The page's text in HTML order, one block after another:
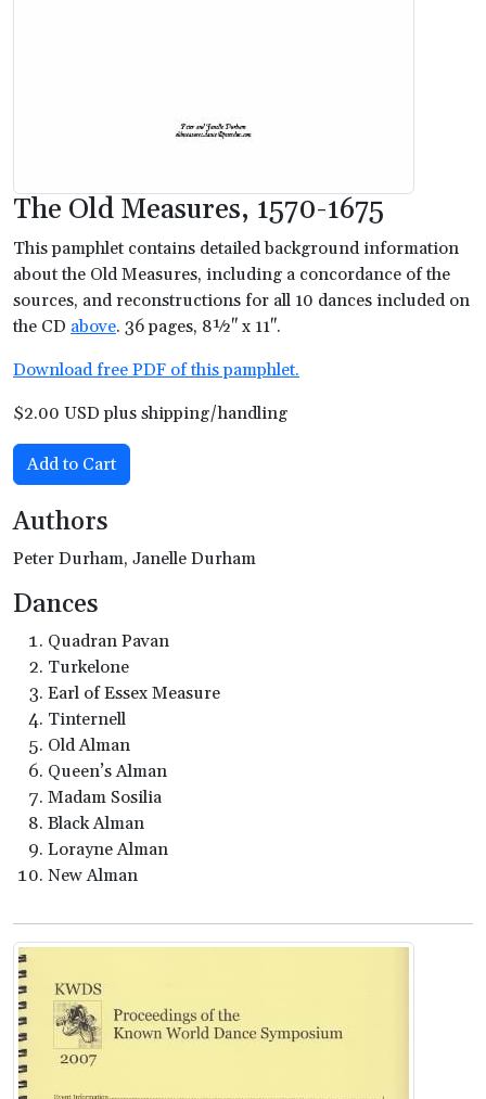
The Old Measures, 1570-1675
This pamphlet contains detailed background information
about the Old Measures, including a concordance of the
sources, and reconstructions for all 10 dances included on
the CD above. 36 pages, 8½" x 11".
Download free PDF of this pamphlet.
$2.00 USD plus shipping/handling
Add to Cart
Authors
Peter Durham, Janelle Durham
Dances
Quadran Pavan
Turkelone
Earl of Essex Measure
Tinternell
Old Alman
Queen’s Alman
Madam Sosilia
Black Alman
Lorayne Alman
New Alman